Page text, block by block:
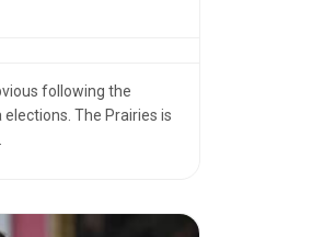
following the
The Prairies is